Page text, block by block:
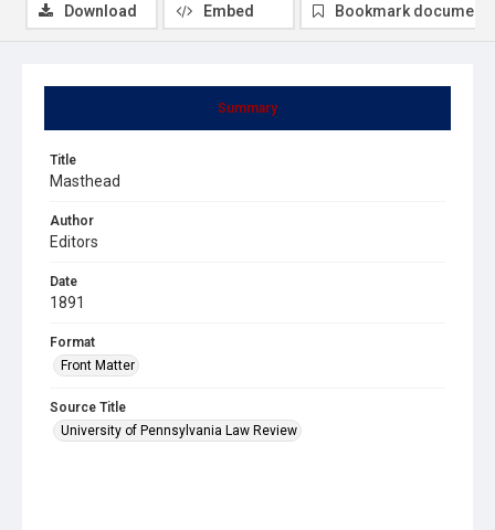
Summary
Title
Masthead
Author
Editors
Date
1891
Format
Front Matter
Source Title
University of Pennsylvania Law Review
Download Embed Bookmark document